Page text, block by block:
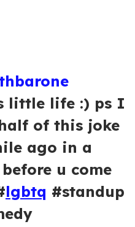
little life :) ps I
of this joke
ago in a
u come
lgbtq #standup